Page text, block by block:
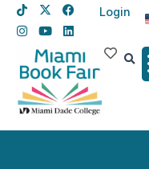
Login